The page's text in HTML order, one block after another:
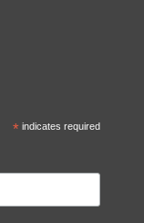
* indicates required